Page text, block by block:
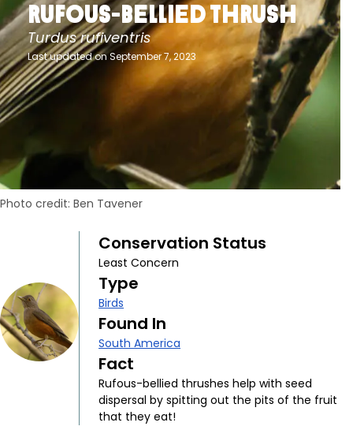
Rufous-Bellied Thrush
Turdus rufiventris
Last updated on September 7, 2023
Photo credit: Ben Tavener
Conservation Status
Least Concern
Type
Birds
Found In
South America
Fact
Rufous-bellied thrushes help with seed
dispersal by spitting out the pits of the fruit
that they eat!